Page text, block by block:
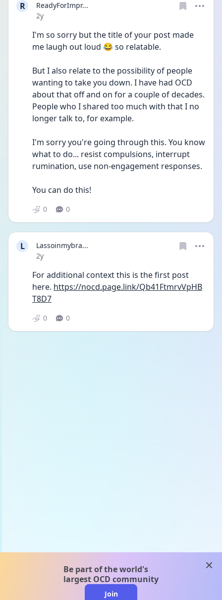
R
ReadyForImpr...
Date posted
2y
I'm so sorry but the title of your post made
me laugh out loud 😂 so relatable.
But I also relate to the possibility of people
wanting to take you down. I have had OCD
about that off and on for a couple of decades.
People who I shared too much with that I no
longer talk to, for example.
I'm sorry you're going through this. You know
what to do... resist compulsions, interrupt
rumination, use non-engagement responses.
You can do this!
0 0
L
Lassoinmybra...
Date posted
2y
For additional context this is the first post
here. https://nocd.page.link/Qb41FtmrvVpHB
T8D7
0 0
Be part of the world's
largest OCD community
Join